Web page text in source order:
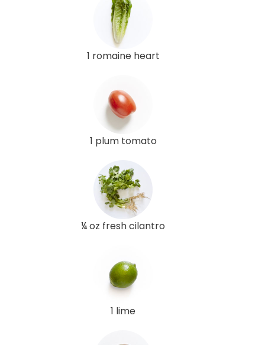
1 romaine heart
1 plum tomato
¼ oz fresh cilantro
1 lime